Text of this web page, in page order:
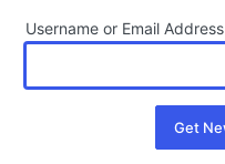
Username or Email Address